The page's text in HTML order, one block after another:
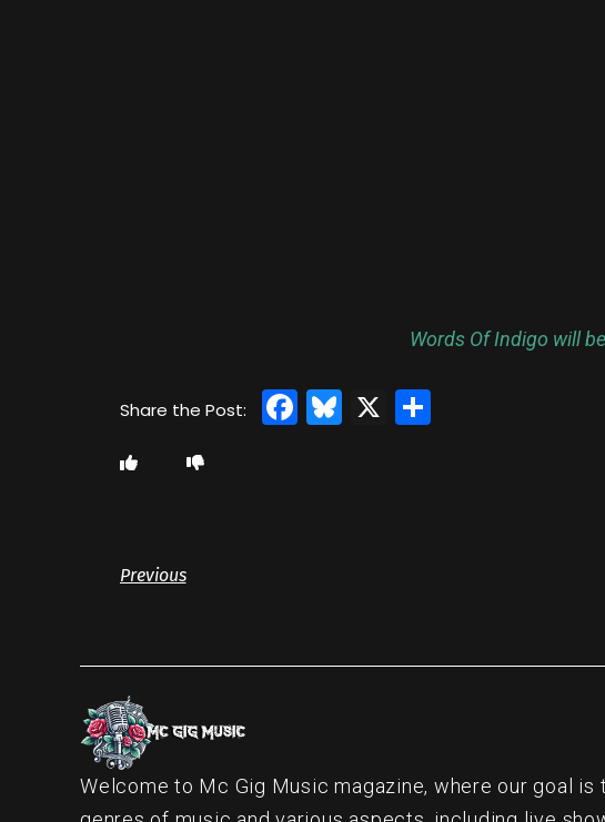
Words Of Indigo will
Facebook
Bluesky
X Share
Previous
Welcome to Mc Gig Music magazine, where our goal is